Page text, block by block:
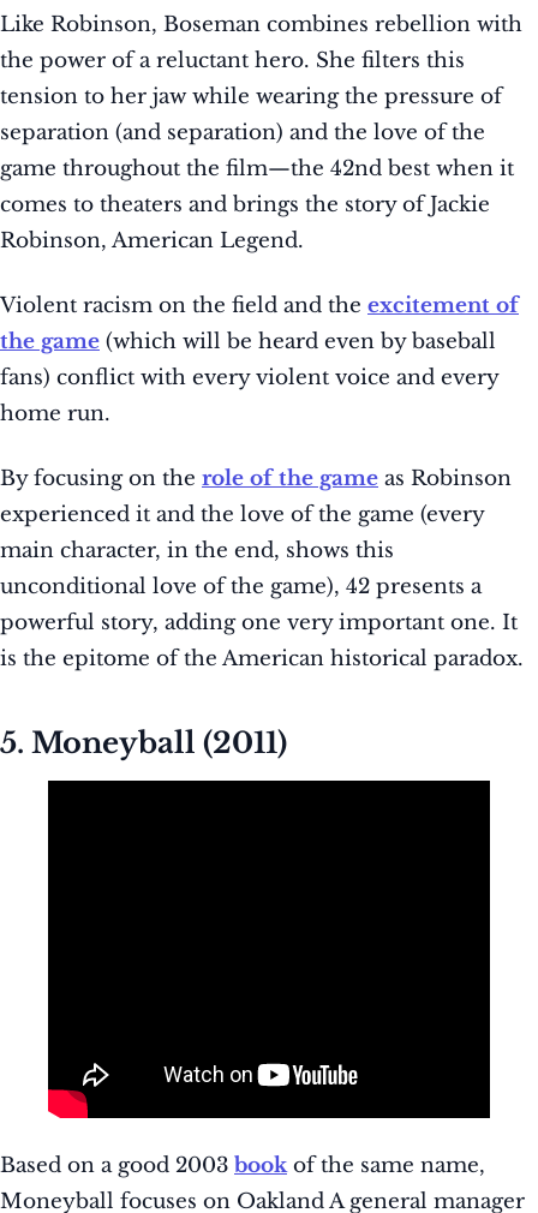
Like Robinson, Boseman combines rebellion with
the power of a reluctant hero. She filters this
tension to her jaw while wearing the pressure of
separation (and separation) and the love of the
game throughout the film—the 42nd best when it
comes to theaters and brings the story of Jackie
Robinson, American Legend.
Violent racism on the field and the excitement of
the game (which will be heard even by baseball
fans) conflict with every violent voice and every
home run.
By focusing on the role of the game as Robinson
experienced it and the love of the game (every
main character, in the end, shows this
unconditional love of the game), 42 presents a
powerful story, adding one very important one. It
is the epitome of the American historical paradox.
5. Moneyball (2011)
Based on a good 2003 bookof the same name,
Moneyball focuses on Oakland A general manager